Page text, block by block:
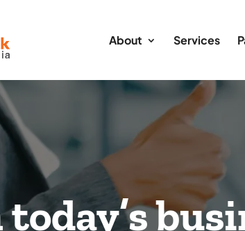
About Services